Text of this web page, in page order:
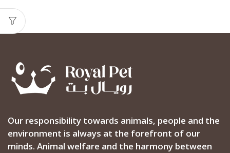
Our responsibility towards animals, people and the
environment is always at the forefront of our
minds. Animal welfare and the harmony between